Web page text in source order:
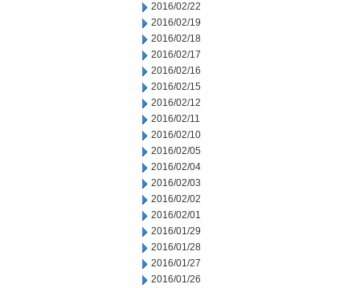
2016/02/22
2016/02/19
2016/02/18
2016/02/17
2016/02/16
2016/02/15
2016/02/12
2016/02/11
2016/02/10
2016/02/05
2016/02/04
2016/02/03
2016/02/02
2016/02/01
2016/01/29
2016/01/28
2016/01/27
2016/01/26